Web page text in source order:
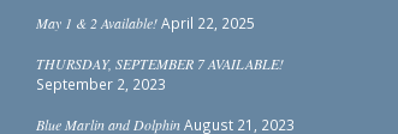
May 1 & 2 Available! April 22, 2025
THURSDAY, SEPTEMBER 7 AVAILABLE!
September 2, 2023
Blue Marlin and Dolphin August 21, 2023